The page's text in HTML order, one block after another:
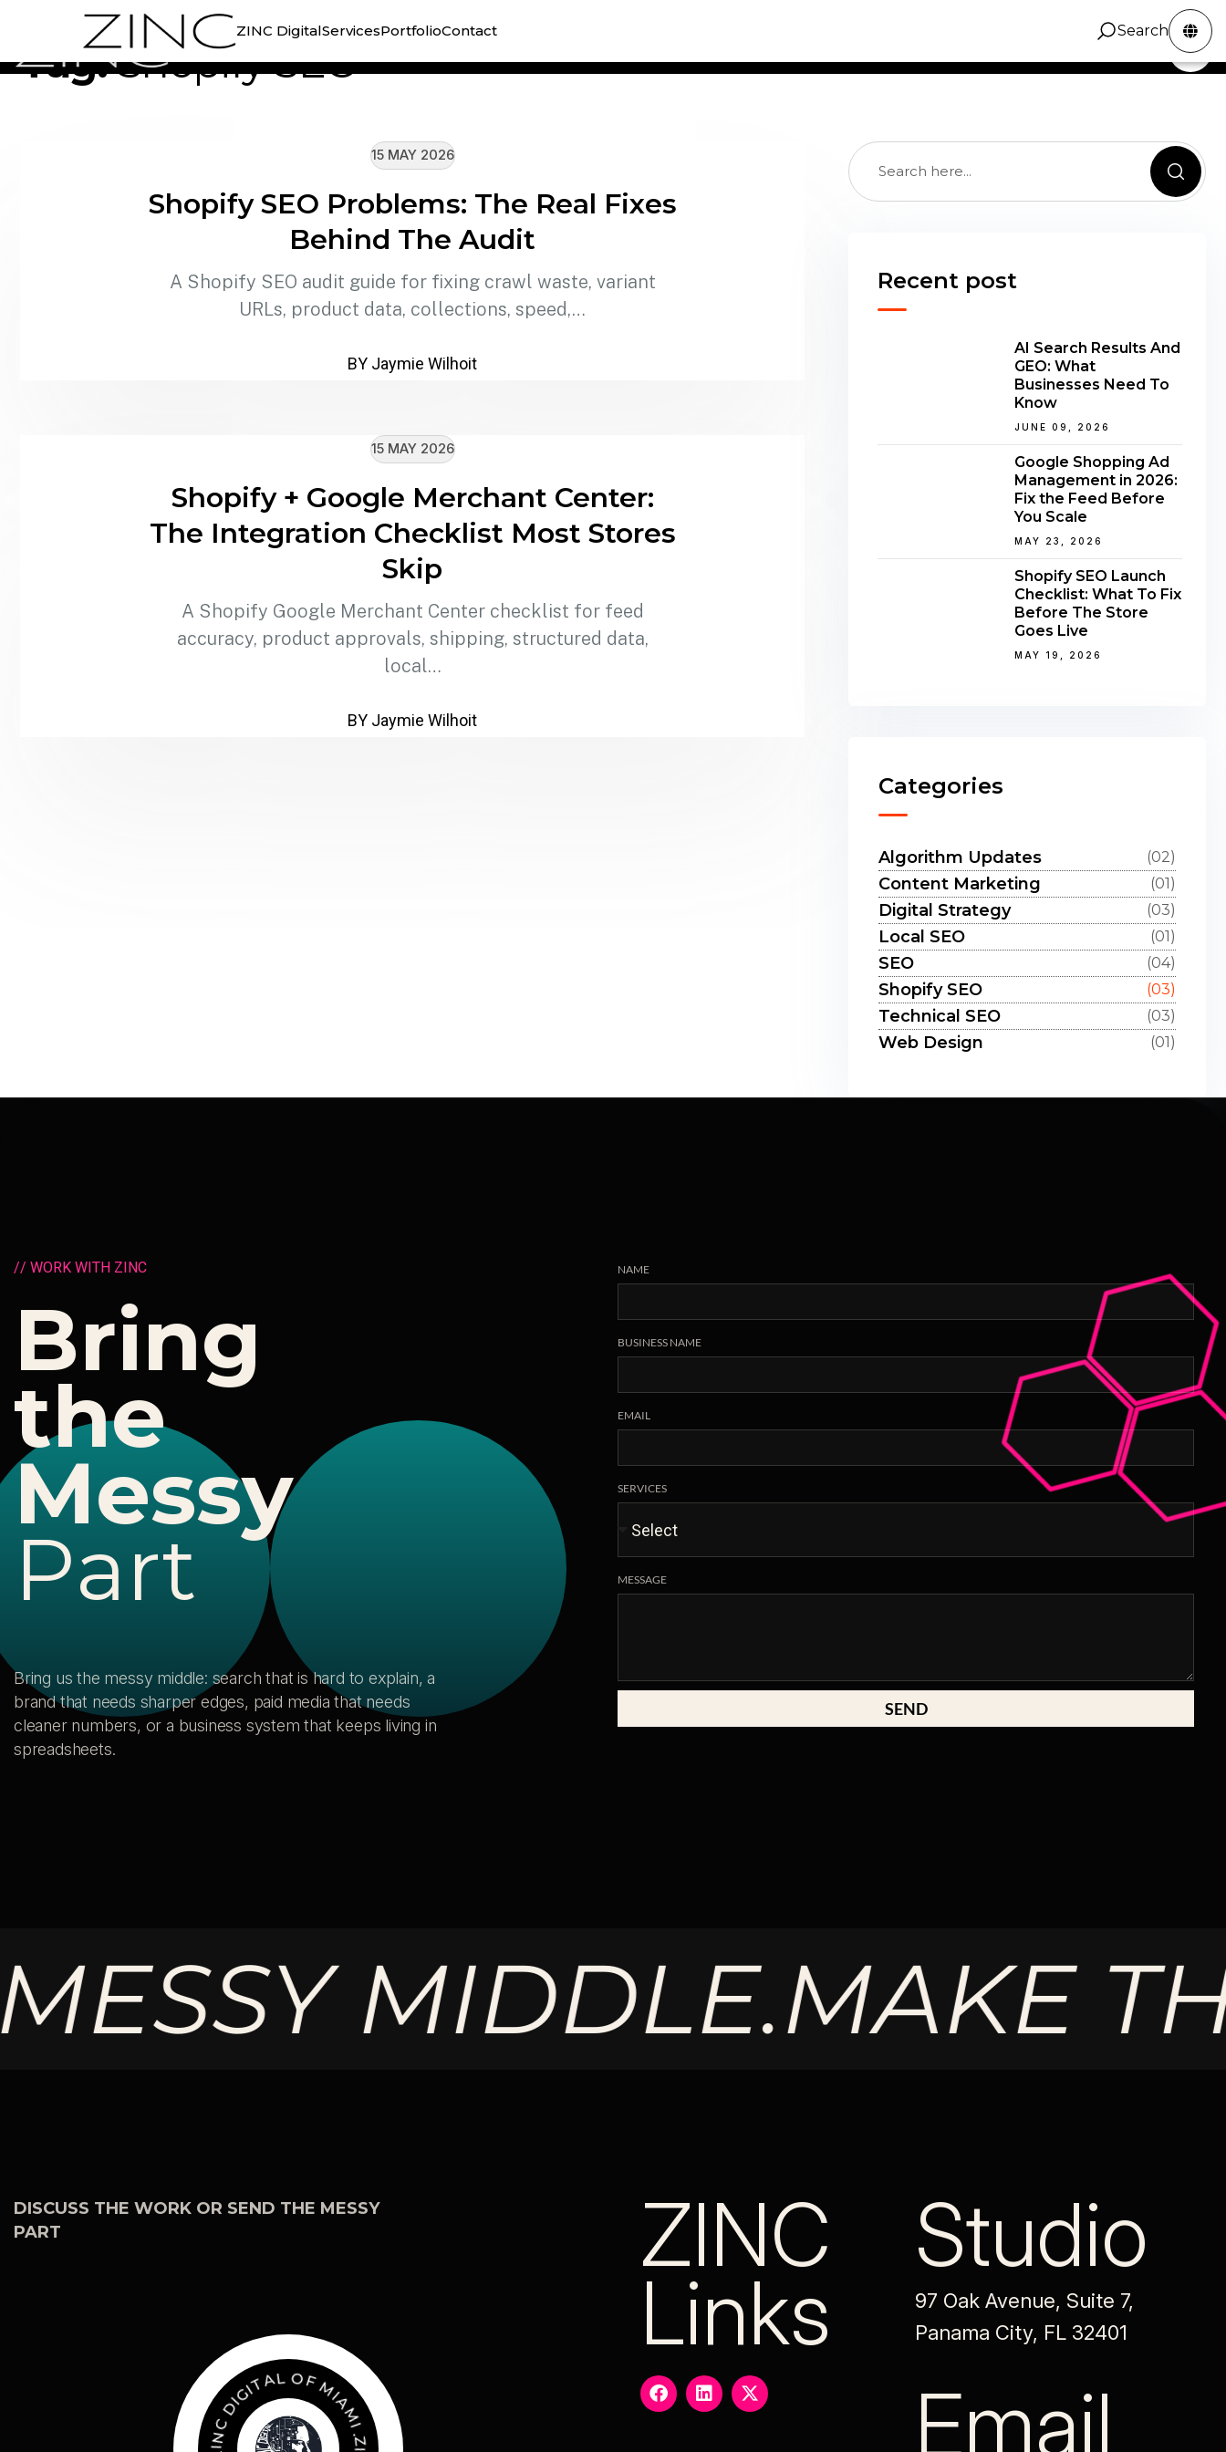
ZINC DigitalServicesPortfolioContact Search
Tag:Shopify SEO
Shopify SEO notes for fixing product, collection,
technical, and content issues that hold stores back.
15 MAY 2026
Shopify SEO Problems: The Real Fixes
Behind The Audit
A Shopify SEO audit guide for fixing crawl waste, variant
URLs, product data, collections, speed,…
BY Jaymie Wilhoit
15 MAY 2026
Shopify + Google Merchant Center:
The Integration Checklist Most Stores
Skip
A Shopify Google Merchant Center checklist for feed
accuracy, product approvals, shipping, structured data,
local…
BY Jaymie Wilhoit
Recent post
AI Search Results And
GEO: What
Businesses Need To
Know
JUNE 09, 2026
Google Shopping Ad
Management in 2026:
Fix the Feed Before
You Scale
MAY 23, 2026
Shopify SEO Launch
Checklist: What To Fix
Before The Store
Goes Live
MAY 19, 2026
Categories
Algorithm Updates (02)
Content Marketing (01)
Digital Strategy (03)
Local SEO (01)
SEO (04)
Shopify SEO (03)
Technical SEO (03)
Web Design (01)
// WORK WITH ZINC
Bring
the
Messy
Part
Bring us the messy middle: search that is hard to explain, a
brand that needs sharper edges, paid media that needs
cleaner numbers, or a business system that keeps living in
spreadsheets.
NAME
BUSINESS NAME
EMAIL
SERVICES
MESSAGE
SEND
MIDDLE.MAKE THE
DISCUSS THE WORK OR SEND THE MESSY
PART
ZINC
Links
Studio
97 Oak Avenue, Suite 7,
Panama City, FL 32401
Email
Z
I
N
C
D
I
G
I
TALO FMI
AMI
.